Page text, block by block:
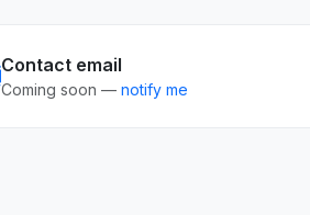
Contact email
Coming soon — notify me